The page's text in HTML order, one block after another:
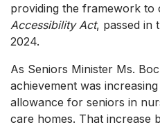
providing the framework to
Accessibility Act, passed in
2024.
As Seniors Minister Ms.
achievement was
allowance for seniors in
care homes. That increase